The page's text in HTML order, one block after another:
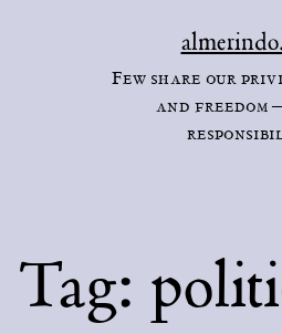
Few share our
and freedom
Tag: